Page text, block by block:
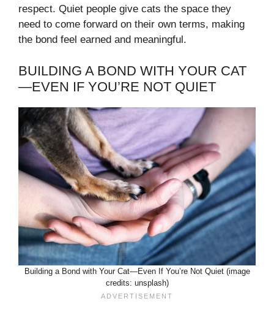
respect. Quiet people give cats the space they
need to come forward on their own terms, making
the bond feel earned and meaningful.
BUILDING A BOND WITH YOUR CAT
—EVEN IF YOU’RE NOT QUIET
Building a Bond with Your Cat—Even If You’re Not Quiet (image
credits: unsplash)